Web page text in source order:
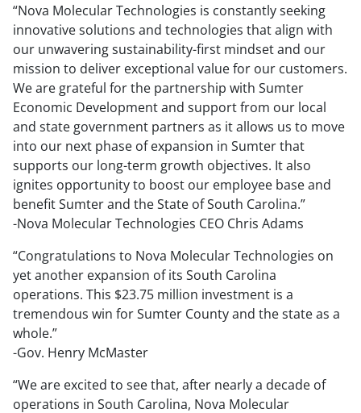
“Nova Molecular Technologies is constantly seeking
innovative solutions and technologies that align with
our unwavering sustainability-first mindset and our
mission to deliver exceptional value for our customers.
We are grateful for the partnership with Sumter
Economic Development and support from our local
and state government partners as it allows us to move
into our next phase of expansion in Sumter that
supports our long-term growth objectives. It also
ignites opportunity to boost our employee base and
benefit Sumter and the State of South Carolina.”
-Nova Molecular Technologies CEO Chris Adams
“Congratulations to Nova Molecular Technologies on
yet another expansion of its South Carolina
operations. This $23.75 million investment is a
tremendous win for Sumter County and the state as a
whole.”
-Gov. Henry McMaster
“We are excited to see that, after nearly a decade of
operations in South Carolina, Nova Molecular